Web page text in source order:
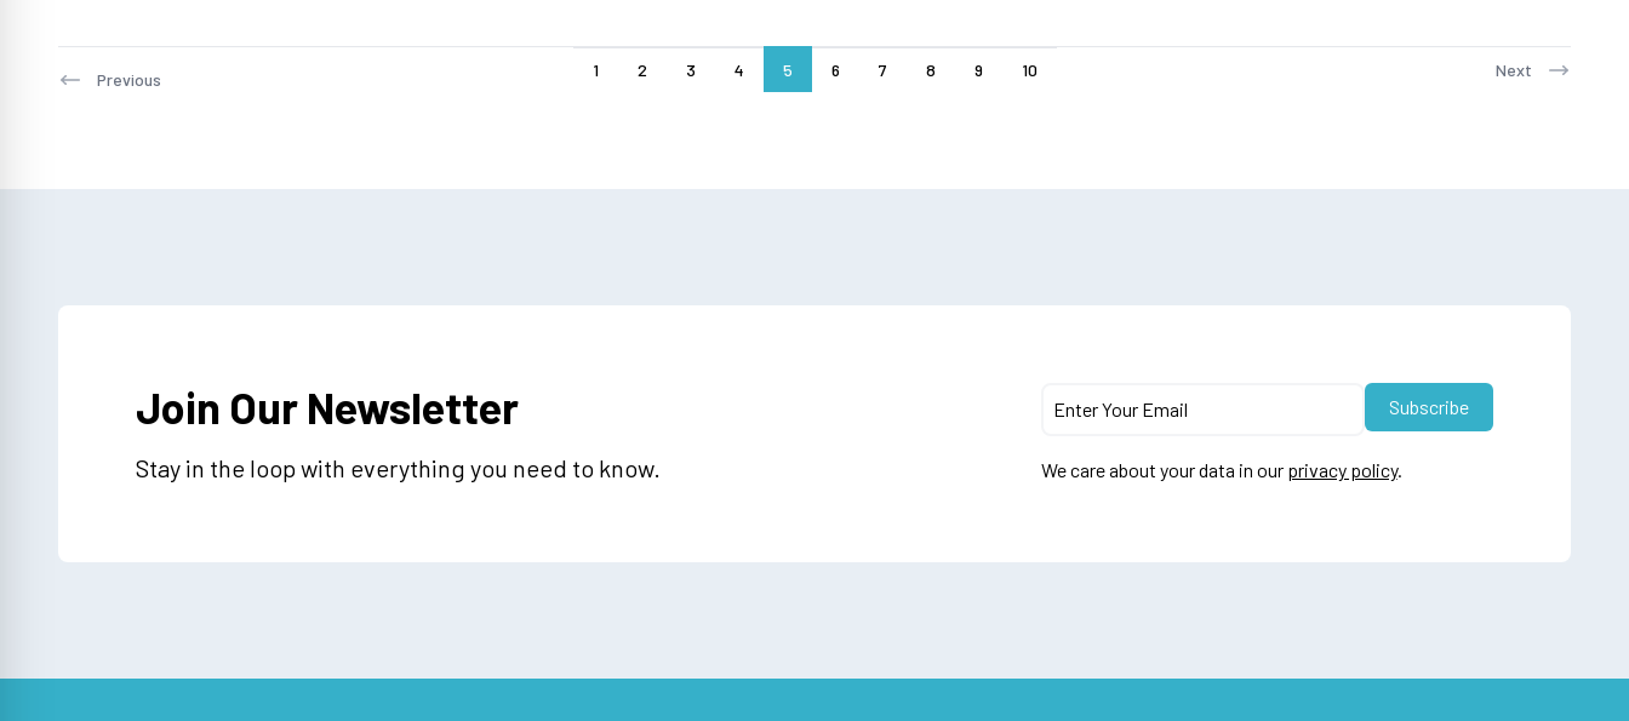
Previous 1 2 3 4 5 6 7 8 9 10 Next
Join Our Newsletter
Stay in the loop with everything you need to know. We care about your data in our privacy policy.